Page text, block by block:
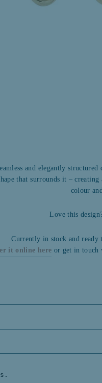
and elegantly
that surrounds it –
colour
Love this
Currently in stock and
it online here or get in touch